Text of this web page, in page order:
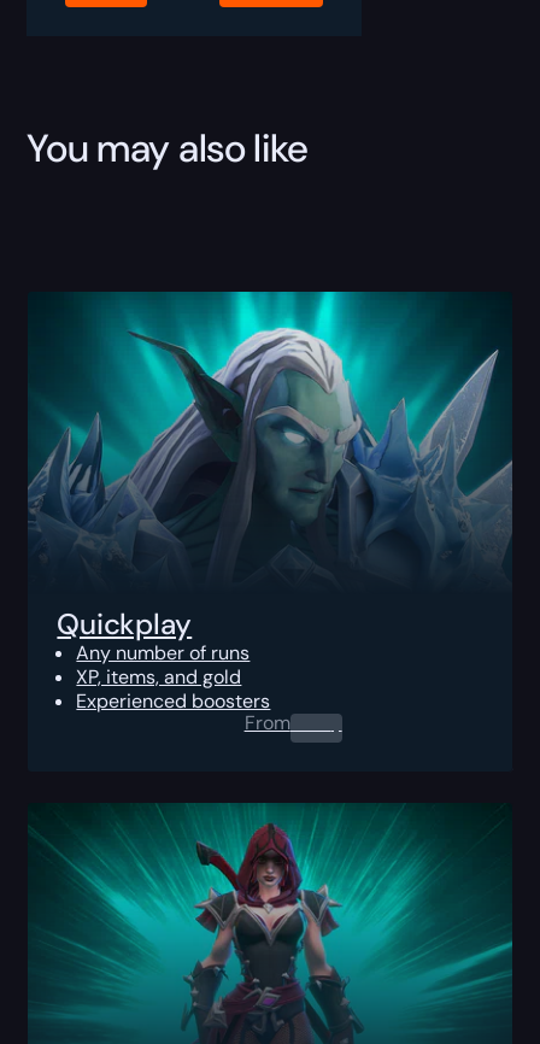
You may also like
Quickplay
Any number of runs
XP, items, and gold
Experienced boosters
From0.00$